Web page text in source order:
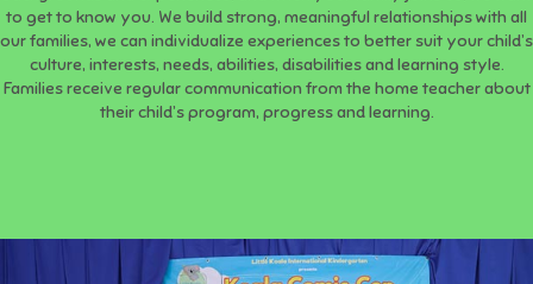
to get to know you. We build strong, meaningful relationships with all
our families, we can individualize experiences to better suit your child’s
culture, interests, needs, abilities, disabilities and learning style.
Families receive regular communication from the home teacher about
their child’s program, progress and learning.